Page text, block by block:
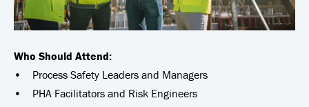
Who Should Attend:
• Process Safety Leaders and Managers
• PHA Facilitators and Risk Engineers